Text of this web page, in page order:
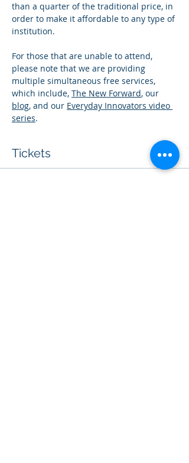
than a quarter of the traditional price, in
order to make it affordable to any type of
institution.
For those that are unable to attend,
please note that we are providing
multiple simultaneous free services,
which include, The New Forward, our
blog, and our Everyday Innovators video
series.
Tickets